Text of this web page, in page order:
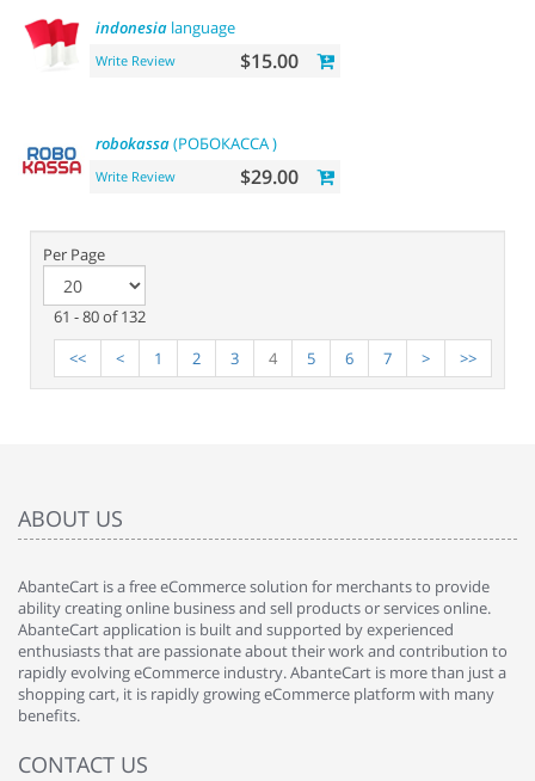
indonesia language
Write Review $15.00
robokassa(РОБОКАССА )
Write Review $29.00
Per Page
61 - 80 of 132
<<
< 1 2 3 4 5 6 7 > >>
ABOUT US
AbanteCart is a free eCommerce solution for merchants to provide
ability creating online business and sell products or services online.
AbanteCart application is built and supported by experienced
enthusiasts that are passionate about their work and contribution to
rapidly evolving eCommerce industry. AbanteCart is more than just a
shopping cart, it is rapidly growing eCommerce platform with many
benefits.
CONTACT US